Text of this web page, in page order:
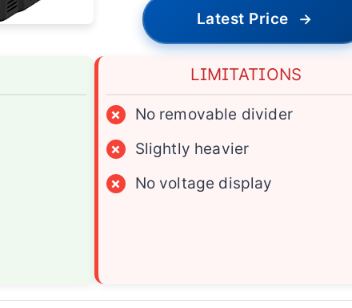
Latest Price →
LIMITATIONS
×
No removable divider
×
Slightly heavier
×
No voltage display